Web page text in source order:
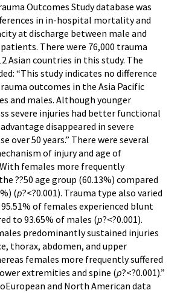
Outcomes Study database was
in in-hospital mortality and
at discharge between male and
There were 76,000 trauma
Asian countries in this study. The
“This study indicates no difference
outcomes in the Asia Pacific
and males. Although younger
severe injuries had better functional
disappeared in severe
over 50 years.” There were several
of injury and age of
females more frequently
??50 age group (60.13%) compared
(p?<?0.001). Trauma type also varied
of females experienced blunt
to 93.65% of males (p?<?0.001).
predominantly sustained injuries
thorax, abdomen, and upper
females more frequently suffered
extremities and spine (p?<?0.001).”
and North American data